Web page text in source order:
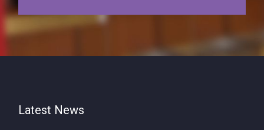
Latest News